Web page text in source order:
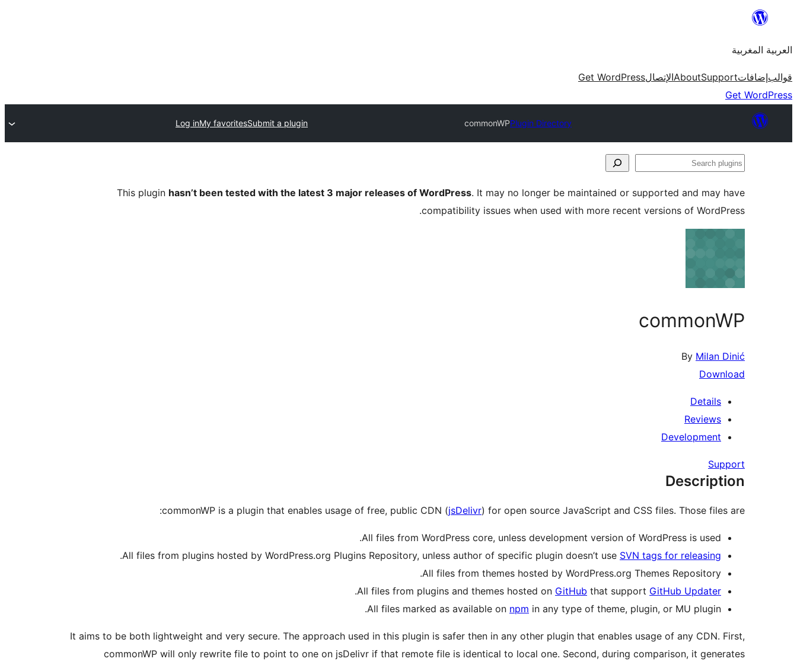
content
العربية المغربية
قوالبإضافاتSupport
AboutالإتصالGet WordPress
Get WordPress
Plugin Directory
commonWP
Submit a plugin
My favorites
Log in
Search
This plugin hasn’t been tested with the latest 3 major releases of WordPress. It may no longer be maintained or supported and may have
compatibility issues when used with more recent versions of WordPress.
commonWP
By Milan Dinić
Download
Details
Reviews
Development
Support
Description
commonWP is a plugin that enables usage of free, public CDN (jsDelivr) for open source JavaScript and CSS files. Those files are:
All files from WordPress core, unless development version of WordPress is used.
All files from plugins hosted by WordPress.org Plugins Repository, unless author of specific plugin doesn’t use SVN tags for releasing
.
All files from themes hosted by WordPress.org Themes Repository.
All files from plugins and themes hosted on GitHub that support GitHub Updater
.
All files marked as available on npm in any type of theme, plugin, or MU plugin.
It aims to be both lightweight and very secure. The approach used in this plugin is safer then in any other plugin that enables usage of any CDN. First,
commonWP will only rewrite file to point to one on jsDelivr if that remote file is identical to local one. Second, during comparison, it generates